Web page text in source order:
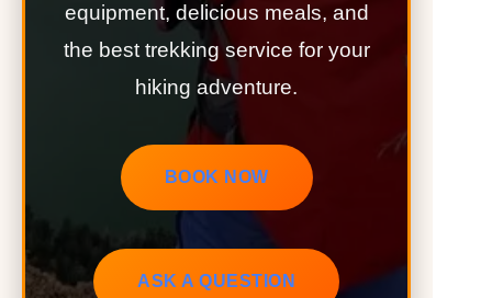
equipment, delicious meals, and
the best trekking service for your
hiking adventure.
BOOK NOW
ASK A QUESTION